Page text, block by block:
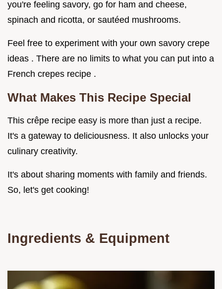
you're feeling savory, go for ham and cheese,
spinach and ricotta, or sautéed mushrooms.
Feel free to experiment with your own savory crepe
ideas . There are no limits to what you can put into a
French crepes recipe .
What Makes This Recipe Special
This crêpe recipe easy is more than just a recipe.
It's a gateway to deliciousness. It also unlocks your
culinary creativity.
It's about sharing moments with family and friends.
So, let's get cooking!
Ingredients & Equipment